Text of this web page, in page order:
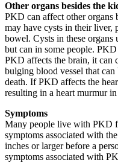
Other organs besides the
PKD can affect other organs
may have cysts in their liver,
bowel. Cysts in these organs
but can in some people.
PKD affects the brain, it can
bulging blood vessel that
death. If PKD affects the
resulting in a heart murmur in
Symptoms
Many people live with PKD
symptoms associated with
inches or larger before a
symptoms associated with